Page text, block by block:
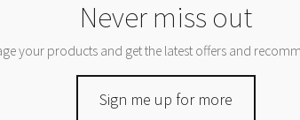
Never miss out
your products and get the latest offers and
Sign me up for more